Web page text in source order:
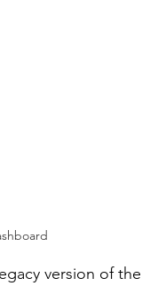
version of